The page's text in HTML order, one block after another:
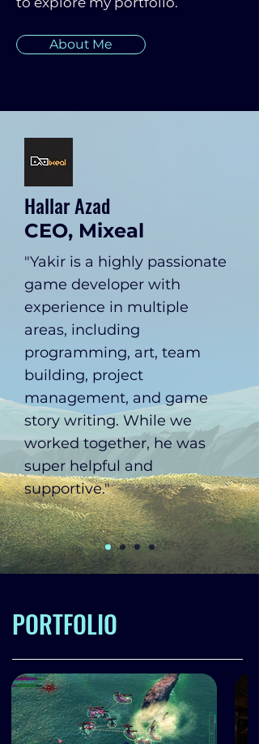
About Me
Hallar Azad
CEO, Mixeal
"Yakir is a highly passionate
game developer with
experience in multiple
areas, including
programming, art, team
building, project
management, and game
story writing. While we
worked together, he was
super helpful and
supportive."
PORTFOLIO